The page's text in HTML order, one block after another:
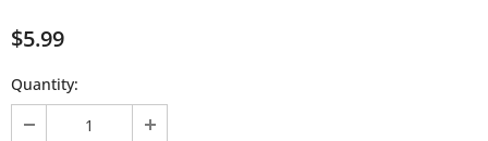
$5.99
Quantity: